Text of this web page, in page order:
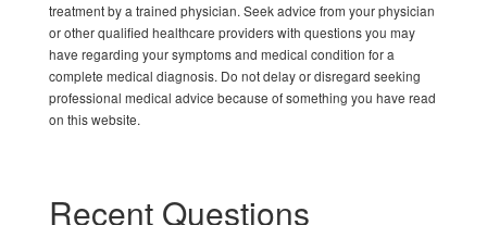
treatment by a trained physician. Seek advice from your physician
or other qualified healthcare providers with questions you may
have regarding your symptoms and medical condition for a
complete medical diagnosis. Do not delay or disregard seeking
professional medical advice because of something you have read
on this website.
Recent Questions